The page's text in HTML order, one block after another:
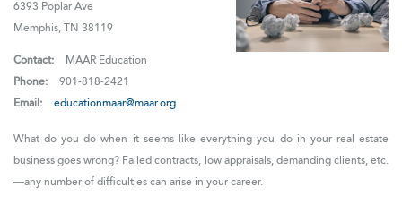
6393 Poplar Ave
Memphis, TN 38119
Contact:
MAAR Education
Phone:
901-818-2421
Email:
educationmaar@maar.org
What do you do when it seems like everything you do in your real estate
business goes wrong? Failed contracts, low appraisals, demanding clients, etc.
—any number of difficulties can arise in your career.